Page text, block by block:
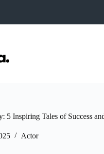
5 Inspiring Tales of Success
Actor